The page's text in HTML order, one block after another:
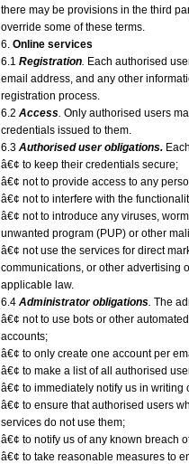
there may be provisions in the third
override some of these terms.
6. Online services
6.1 Registration. Each authorised
email address, and any other
registration process.
6.2 Access. Only authorised users
credentials issued to them.
6.3 Authorised user obligations.
â€¢ to keep their credentials secure;
â€¢ not to provide access to any
â€¢ not to interfere with the
â€¢ not to introduce any viruses,
unwanted program (PUP) or other
â€¢ not use the services for direct
communications, or other advertising
applicable law.
6.4 Administrator obligations. The
â€¢ not to use bots or other
accounts;
â€¢ to only create one account per
â€¢ to make a list of all authorised
â€¢ to immediately notify us in
â€¢ to ensure that authorised users
services do not use them;
â€¢ to notify us of any known breach
â€¢ to take reasonable measures to